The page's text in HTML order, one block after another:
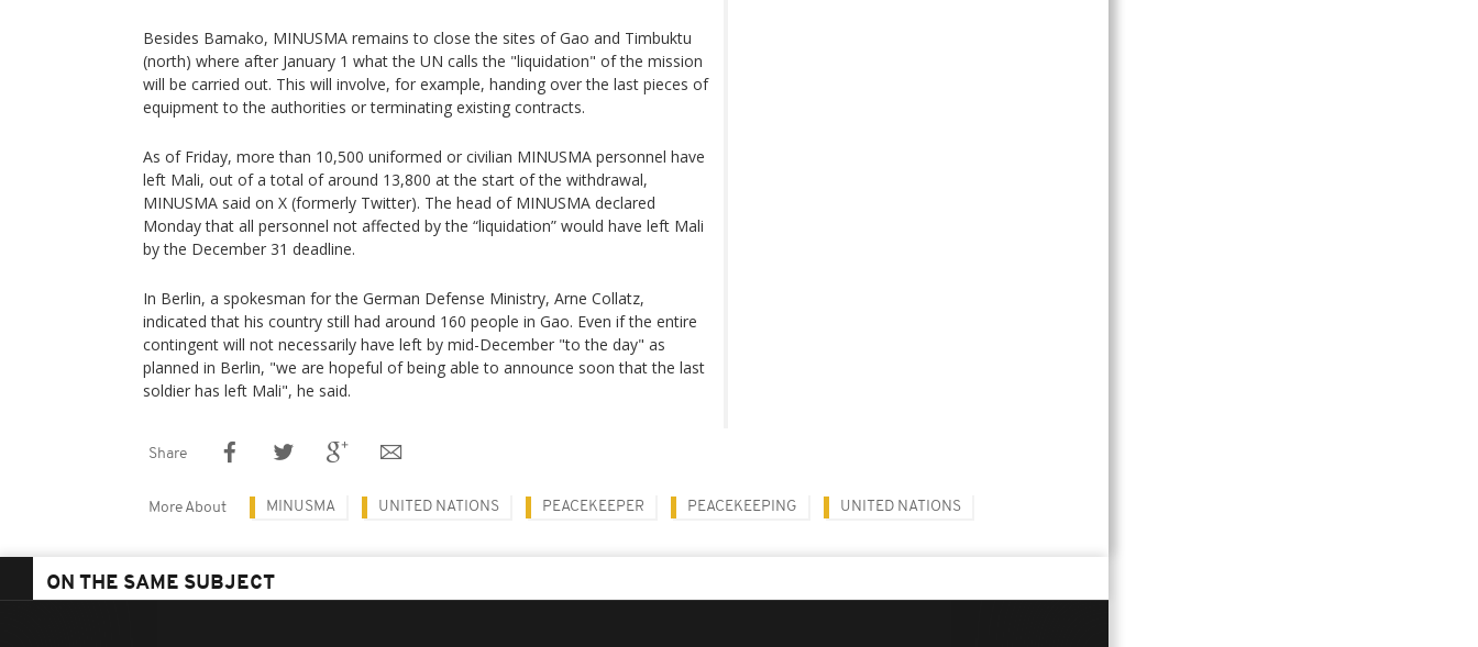
Besides Bamako, MINUSMA remains to close the sites of Gao and Timbuktu
(north) where after January 1 what the UN calls the "liquidation" of the mission
will be carried out. This will involve, for example, handing over the last pieces of
equipment to the authorities or terminating existing contracts.
As of Friday, more than 10,500 uniformed or civilian MINUSMA personnel have
left Mali, out of a total of around 13,800 at the start of the withdrawal,
MINUSMA said on X (formerly Twitter). The head of MINUSMA declared
Monday that all personnel not affected by the “liquidation” would have left Mali
by the December 31 deadline.
In Berlin, a spokesman for the German Defense Ministry, Arne Collatz,
indicated that his country still had around 160 people in Gao. Even if the entire
contingent will not necessarily have left by mid-December "to the day" as
planned in Berlin, "we are hopeful of being able to announce soon that the last
soldier has left Mali", he said.
Share
More About MINUSMA UNITED NATIONS PEACEKEEPER PEACEKEEPING UNITED NATIONS
ON THE SAME SUBJECT